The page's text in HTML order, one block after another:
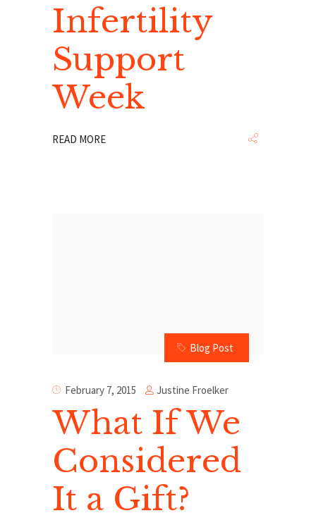
Infertility
Support
Week
READ MORE
Blog Post
February 7, 2015 Justine Froelker
What If We
Considered
It a Gift?